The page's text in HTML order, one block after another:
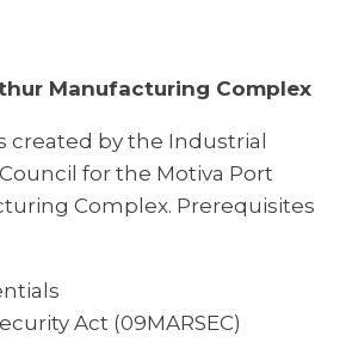
Manufacturing Complex
created by the Industrial
for the Motiva Port
Complex. Prerequisites
Act (09MARSEC)